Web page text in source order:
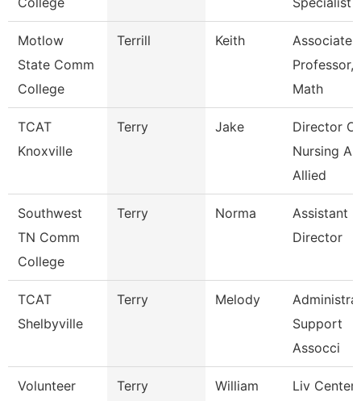
Motlow
State Comm
College
Terrill Keith
Associate
Professor,
Math
TCAT
Knoxville
Terry Jake
Director Of
Nursing
Allied
Southwest
TN Comm
College
Terry Norma
Assistant
Director
TCAT
Shelbyville
Terry Melody
Support
Assocci
Volunteer
Terry William
Liv Center